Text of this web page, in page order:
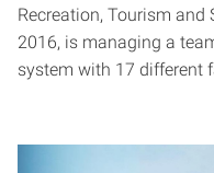
Recreation, Tourism and
2016, is managing a
system with 17 different